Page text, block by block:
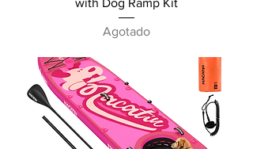
with Dog Ramp Kit
Agotado